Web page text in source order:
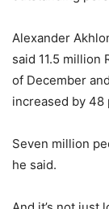
Alexander
said 11.5 million
of December
increased by 48
Seven million
he said.